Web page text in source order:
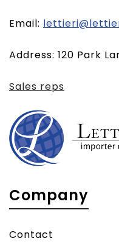
Email:
Address: 120 Park
Sales reps
Company
Contact